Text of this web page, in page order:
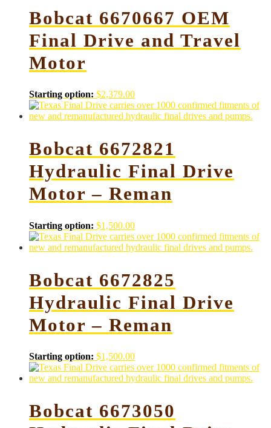
Bobcat 6670667 OEM
Final Drive and Travel
Motor
Starting option: $2,379.00
Bobcat 6672821
Hydraulic Final Drive
Motor – Reman
Starting option: $1,500.00
Bobcat 6672825
Hydraulic Final Drive
Motor – Reman
Starting option: $1,500.00
Bobcat 6673050